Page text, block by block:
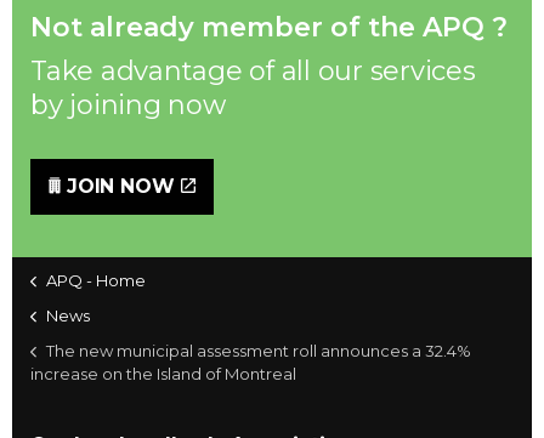
Not already member of the APQ ?
Take advantage of all our services
by joining now
JOIN NOW
APQ - Home
News
The new municipal assessment roll announces a 32.4%
increase on the Island of Montreal